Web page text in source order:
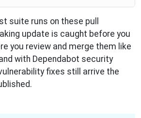
suite runs on these pull
update is caught before you
you review and merge them like
with Dependabot security
fixes still arrive the